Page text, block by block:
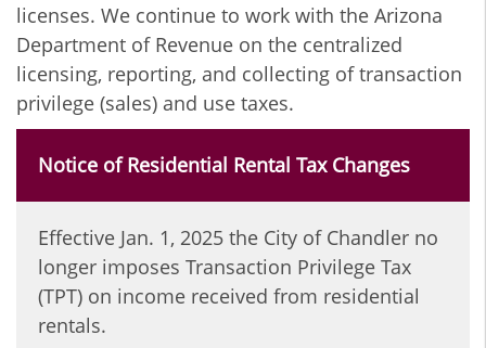
licenses. We continue to work with the Arizona
Department of Revenue on the centralized
licensing, reporting, and collecting of transaction
privilege (sales) and use taxes.
Notice of Residential Rental Tax Changes
Effective Jan. 1, 2025 the City of Chandler no
longer imposes Transaction Privilege Tax
(TPT) on income received from residential
rentals.